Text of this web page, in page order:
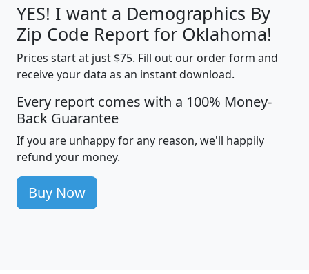
YES! I want a Demographics By
Zip Code Report for Oklahoma!
Prices start at just $75. Fill out our order form and
receive your data as an instant download.
Every report comes with a 100% Money-
Back Guarantee
If you are unhappy for any reason, we'll happily
refund your money.
Buy Now